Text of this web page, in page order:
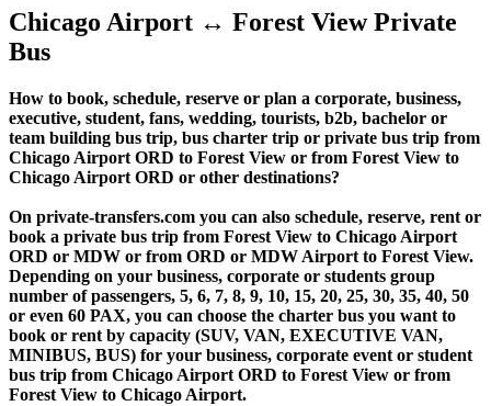
Chicago Airport ↔ Forest View Private
Bus
How to book, schedule, reserve or plan a corporate, business,
executive, student, fans, wedding, tourists, b2b, bachelor or
team building bus trip, bus charter trip or private bus trip from
Chicago Airport ORD to Forest View or from Forest View to
Chicago Airport ORD or other destinations?
On private-transfers.com you can also schedule, reserve, rent or
book a private bus trip from Forest View to Chicago Airport
ORD or MDW or from ORD or MDW Airport to Forest View.
Depending on your business, corporate or students group
number of passengers, 5, 6, 7, 8, 9, 10, 15, 20, 25, 30, 35, 40, 50
or even 60 PAX, you can choose the charter bus you want to
book or rent by capacity (SUV, VAN, EXECUTIVE VAN,
MINIBUS, BUS) for your business, corporate event or student
bus trip from Chicago Airport ORD to Forest View or from
Forest View to Chicago Airport.